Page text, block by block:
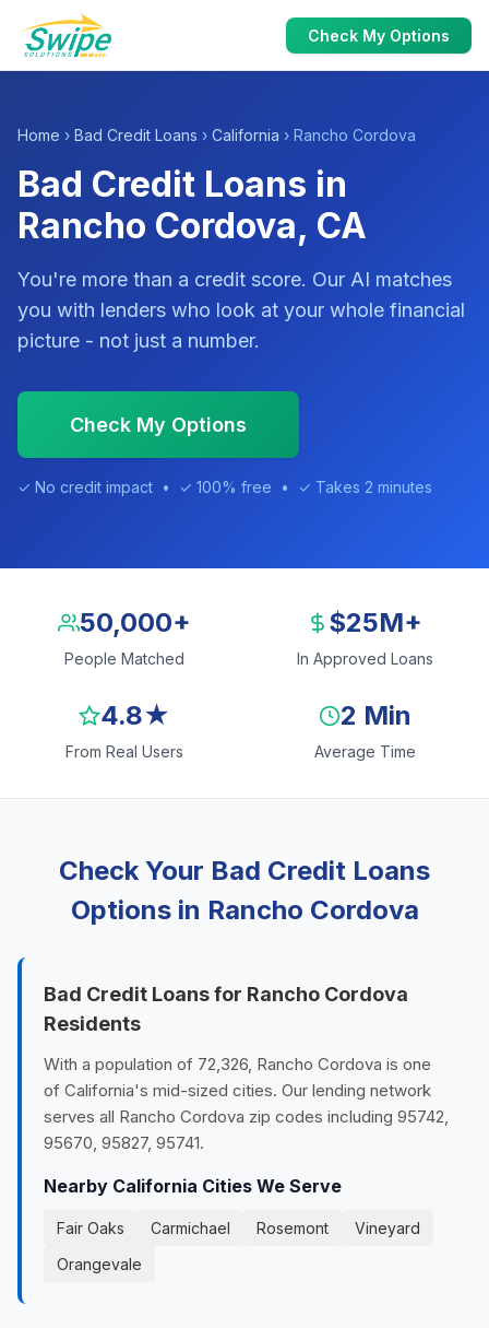
Check My Options
Home › Bad Credit Loans › California › Rancho Cordova
Bad Credit Loans in
Rancho Cordova, CA
You're more than a credit score. Our AI matches
you with lenders who look at your whole financial
picture - not just a number.
Check My Options
✓ No credit impact • ✓ 100% free • ✓ Takes 2 minutes
50,000+
People Matched
$25M+
In Approved Loans
4.8★
From Real Users
2 Min
Average Time
Check Your Bad Credit Loans
Options in Rancho Cordova
Bad Credit Loans for Rancho Cordova
Residents
With a population of 72,326, Rancho Cordova is one
of California's mid-sized cities. Our lending network
serves all Rancho Cordova zip codes including 95742,
95670, 95827, 95741.
Nearby California Cities We Serve
Fair Oaks Carmichael Rosemont
Vineyard
Orangevale